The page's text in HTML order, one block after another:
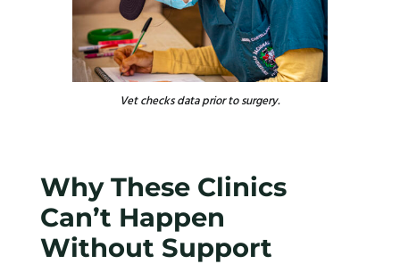
Vet checks data prior to surgery.
Why These Clinics
Can’t Happen
Without Support